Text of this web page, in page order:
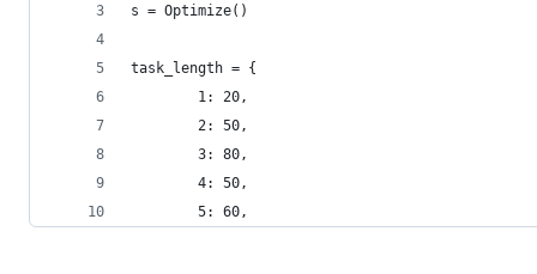
s = Optimize()
task_length = {
        1: 20,
        2: 50,
        3: 80,
        4: 50,
        5: 60,